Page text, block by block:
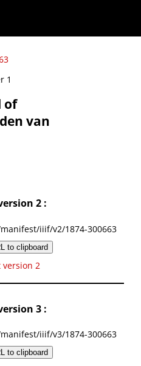
of
van
2 :
iiif/v2/1874-300663
to clipboard
2
3 :
iiif/v3/1874-300663
to clipboard